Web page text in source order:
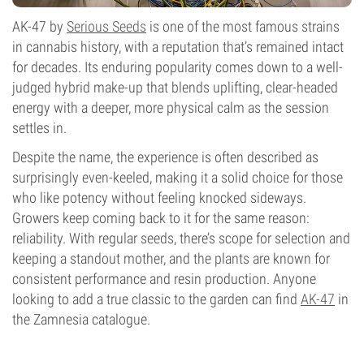
AK-47 by Serious Seeds is one of the most famous strains
in cannabis history, with a reputation that’s remained intact
for decades. Its enduring popularity comes down to a well-
judged hybrid make-up that blends uplifting, clear-headed
energy with a deeper, more physical calm as the session
settles in.
Despite the name, the experience is often described as
surprisingly even-keeled, making it a solid choice for those
who like potency without feeling knocked sideways.
Growers keep coming back to it for the same reason:
reliability. With regular seeds, there’s scope for selection and
keeping a standout mother, and the plants are known for
consistent performance and resin production. Anyone
looking to add a true classic to the garden can find AK-47 in
the Zamnesia catalogue.